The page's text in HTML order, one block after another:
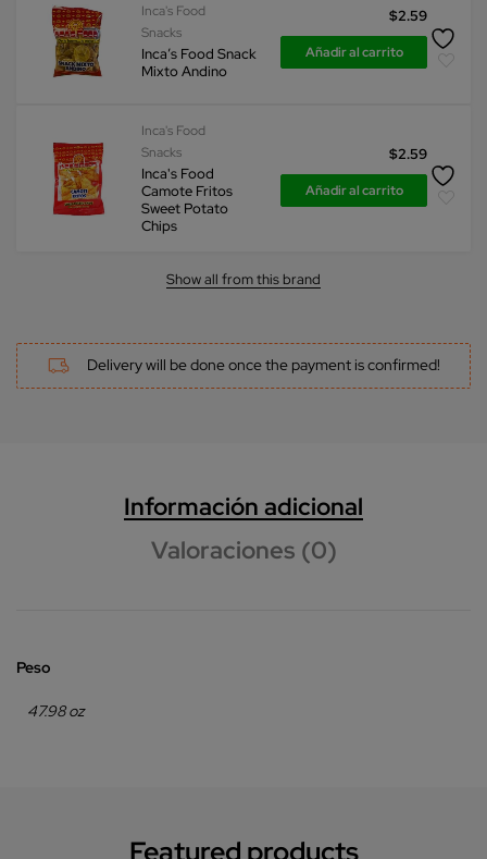
Inca's Food
Snacks
Inca’s Food Snack
Mixto Andino
$2.59
Añadir al carrito
Inca's Food
Snacks
Inca's Food
Camote Fritos
Sweet Potato
Chips
$2.59
Añadir al carrito
Show all from this brand
Delivery will be done once the payment is confirmed!
Información adicional
Valoraciones (0)
Peso
47.98 oz